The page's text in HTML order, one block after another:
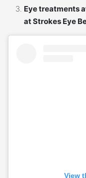
Eye treatments
at Strokes Eye
View